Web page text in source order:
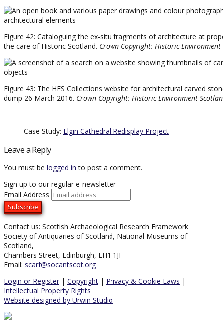
Figure 42: Cataloguing the ex-situ fragments of architecture at
the care of Historic Scotland. Crown Copyright: Historic Environment
Figure 43: The HES Collections website for architectural carved
dump 26 March 2016. Crown Copyright: Historic Environment
Case Study: Elgin Cathedral Redisplay Project
Leave a Reply
You must be logged in to post a comment.
Sign up to our regular e-newsletter
Email Address
Contact us: Scottish Archaeological Research Framework
Society of Antiquaries of Scotland, National Museums of
Scotland,
Chambers Street, Edinburgh, EH1 1JF
Email: scarf@socantscot.org
Login or Register | Copyright | Privacy & Cookie Laws |
Intellectual Property Rights
Website designed by Urwin Studio